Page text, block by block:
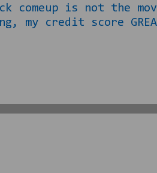
comeup is not the
my credit score
I would rather